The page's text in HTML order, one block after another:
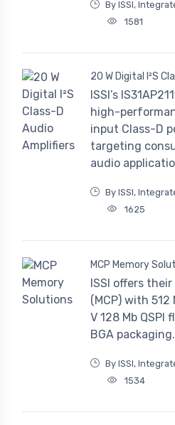
By ISSI,
1581
20 W Digital I²S
ISSI’s
high-
input Class-D
targeting
audio
By ISSI,
1625
MCP Memory
ISSI offers
(MCP) with 512
V 128 Mb QSPI
BGA packaging.
By ISSI,
1534